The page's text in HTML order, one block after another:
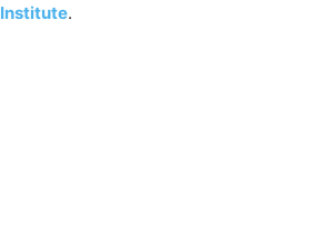
Institute.